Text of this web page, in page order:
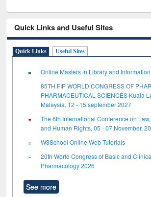
Quick Links and Useful Sites
Quick Links Useful Sites
Online Masters in Library and
85TH FIP WORLD CONGRESS OF
PHARMACEUTICAL SCIENCES Kuala
Malaysia, 12 - 15 september 2027
The 6th International Conference on
and Human Rights, 05 - 07 November,
W3School Online Web Tutorials
20th World Congress of Basic and
Pharmacology 2026
See more